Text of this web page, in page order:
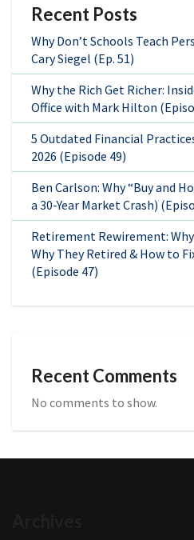
Recent Posts
Why Don’t Schools Teach
Cary Siegel (Ep. 51)
Why the Rich Get Richer:
Office with Mark Hilton
5 Outdated Financial
2026 (Episode 49)
Ben Carlson: Why “Buy and
a 30-Year Market Crash)
Retirement Rewirement:
Why They Retired & How to
(Episode 47)
Recent Comments
No comments to show.